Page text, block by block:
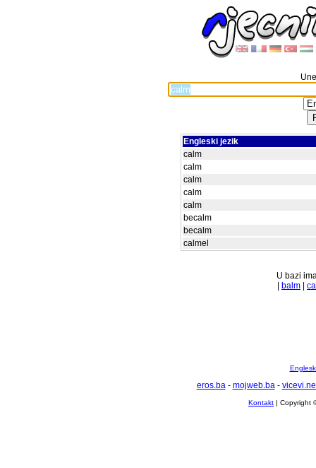
Engleski jezik
calm
calm
calm
calm
calm
becalm
becalm
calmel
U bazi
balm
eros.ba- mojweb.ba-
Kontakt | Copyright